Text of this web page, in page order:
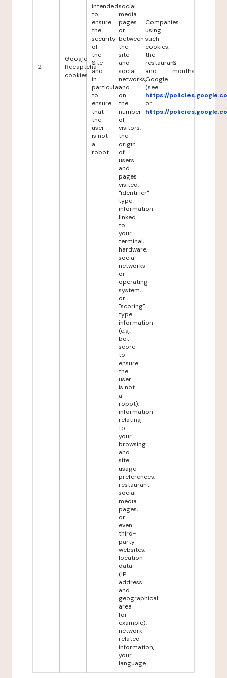
2
Google
Recaptcha
cookies
intended
to
ensure
the
security
of
the
Site
and
in
particular
to
ensure
that
the
user
is not
a
robot.
social
media
pages
or
between
the
site
and
social
networks,
and
on
the
number
of
visitors,
the
origin
of
users
and
pages
visited,
"identifier"
type
information
linked
to
your
terminal,
hardware,
social
networks
or
operating
system,
or
"scoring"
type
information
(e.g.:
bot
score
to
ensure
the
user
is not
a
robot),
information
relating
to
your
browsing
and
site
usage
preferences,
restaurant
social
media
pages,
or
even
third-
party
websites,
location
data
(IP
address
and
geographical
area
for
example),
network-
related
information,
your
language.
Companies
using
such
cookies:
the
restaurant
and
Google
(see
https://
or
https://
6
months